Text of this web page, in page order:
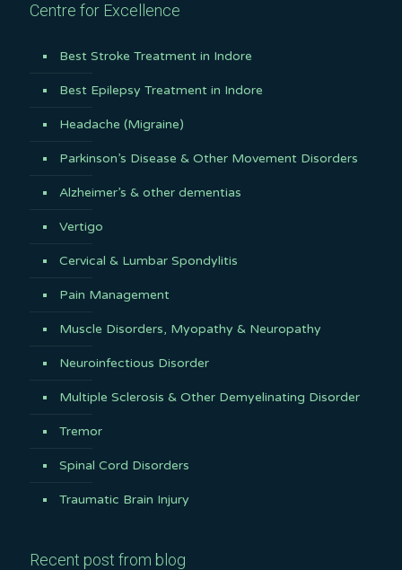
Centre for Excellence
Best Stroke Treatment in Indore
Best Epilepsy Treatment in Indore
Headache (Migraine)
Parkinson’s Disease & Other Movement Disorders
Alzheimer’s & other dementias
Vertigo
Cervical & Lumbar Spondylitis
Pain Management
Muscle Disorders, Myopathy & Neuropathy
Neuroinfectious Disorder
Multiple Sclerosis & Other Demyelinating Disorder
Tremor
Spinal Cord Disorders
Traumatic Brain Injury
Recent post from blog